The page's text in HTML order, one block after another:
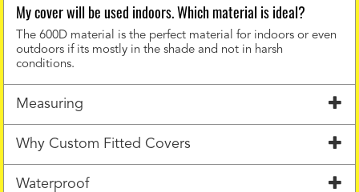
My cover will be used indoors. Which material is ideal?
The 600D material is the perfect material for indoors or even
outdoors if its mostly in the shade and not in harsh
conditions.
Measuring
Why Custom Fitted Covers
Waterproof